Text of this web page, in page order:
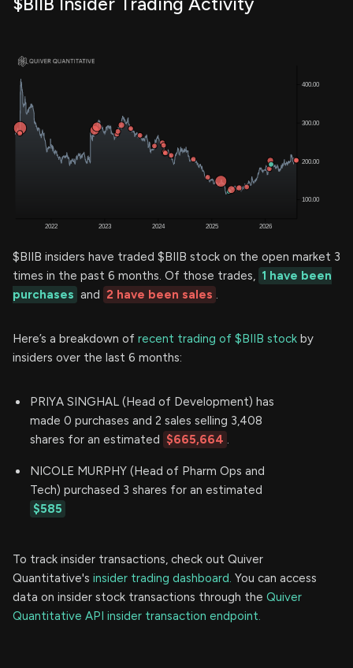
$BIIB insiders have traded $BIIB stock on the open market 3
times in the past 6 months. Of those trades, 1 have been
purchases and 2 have been sales .
Here’s a breakdown of recent trading of $BIIB stock by
insiders over the last 6 months:
PRIYA SINGHAL (Head of Development) has
made 0 purchases and 2 sales selling 3,408
shares for an estimated $665,664 .
NICOLE MURPHY (Head of Pharm Ops and
Tech) purchased 3 shares for an estimated
$585
To track insider transactions, check out Quiver
Quantitative's insider trading dashboard. You can access
data on insider stock transactions through the Quiver
Quantitative API insider transaction endpoint.